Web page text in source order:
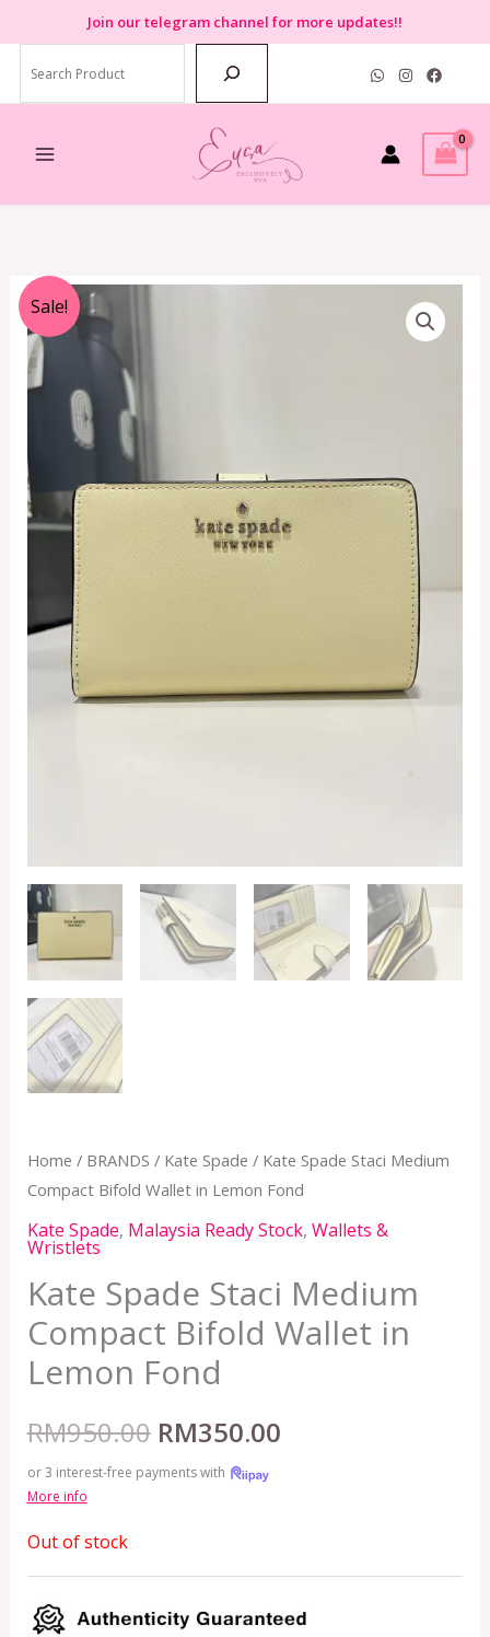
to
content
Join our telegram channel for more updates!!
Sale!
Home / BRANDS / Kate Spade / Kate Spade Staci Medium
Compact Bifold Wallet in Lemon Fond
Kate Spade, Malaysia Ready Stock, Wallets &
Wristlets
Kate Spade Staci Medium
Compact Bifold Wallet in
Lemon Fond
RM950.00 RM350.00
or 3 interest-free payments with
More info
Out of stock